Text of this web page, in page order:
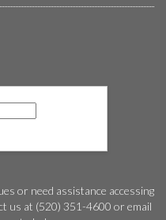
or need assistance accessing
us at (520) 351-4600 or email